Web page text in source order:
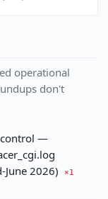
operational
don't
control —
June 2026)
×1